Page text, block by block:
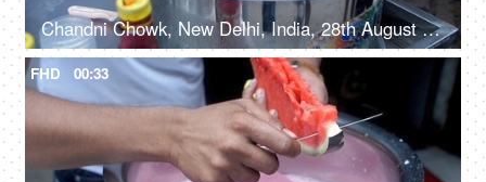
Chandni Chowk, New Delhi, India, 28th August 2021, A street vendor pouring milk into a Degchi
FHD 00:33